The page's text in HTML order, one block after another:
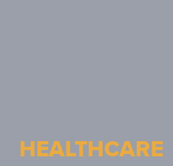
HEALTHCARE